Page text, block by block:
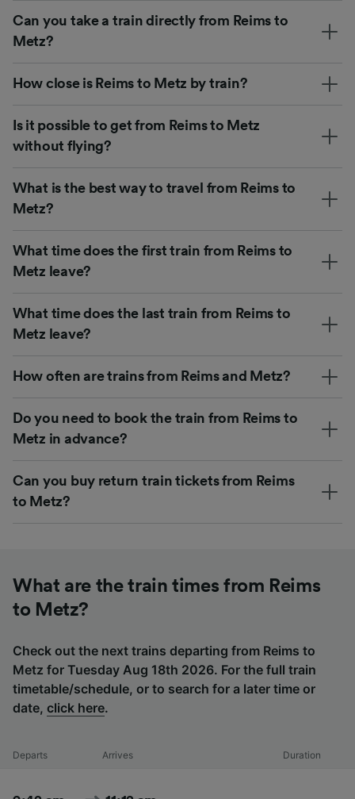
Can you take a train directly from Reims to
Metz?
How close is Reims to Metz by train?
Is it possible to get from Reims to Metz
without flying?
What is the best way to travel from Reims to
Metz?
What time does the first train from Reims to
Metz leave?
What time does the last train from Reims to
Metz leave?
How often are trains from Reims and Metz?
Do you need to book the train from Reims to
Metz in advance?
Can you buy return train tickets from Reims
to Metz?
What are the train times from Reims
to Metz?
Check out the next trains departing from Reims to
Metz for Tuesday Aug 18th 2026. For the full train
timetable/schedule, or to search for a later time or
date, click here.
Departs Arrives Duration